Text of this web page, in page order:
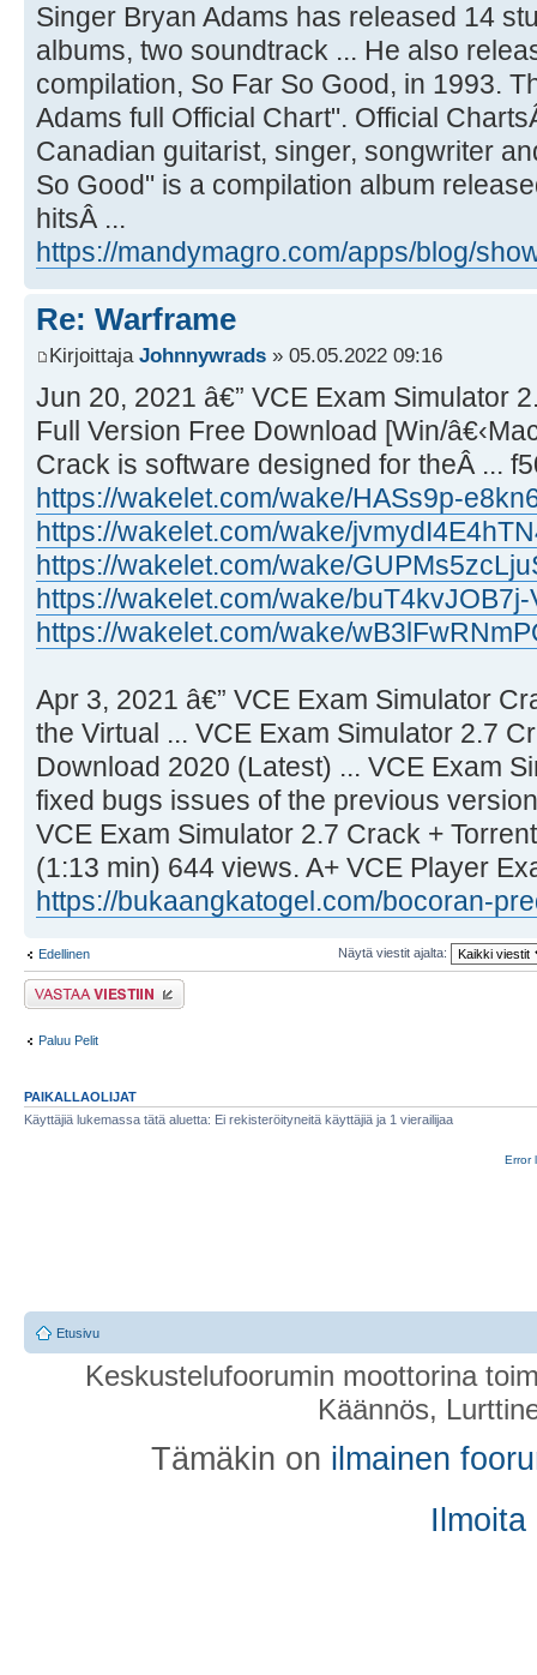
Singer Bryan Adams has released 14
albums, two soundtrack ... He also
compilation, So Far So Good, in 1993.
Adams full Official Chart". Official
Canadian guitarist, singer, songwriter
So Good" is a compilation album
hitsÂ ...
https://mandymagro.com/apps/blog/
Re: Warframe
Kirjoittaja Johnnywrads » 05.05.2022 09:16
Jun 20, 2021 â€” VCE Exam Simulator
Full Version Free Download [Win/
Crack is software designed for theÂ ...
https://wakelet.com/wake/HASs9p-
https://wakelet.com/wake/
https://wakelet.com/wake/
https://wakelet.com/wake/
https://wakelet.com/wake/
Apr 3, 2021 â€” VCE Exam Simulator
the Virtual ... VCE Exam Simulator 2.7
Download 2020 (Latest) ... VCE Exam
fixed bugs issues of the previous
VCE Exam Simulator 2.7 Crack +
(1:13 min) 644 views. A+ VCE Player
https://bukaangkatogel.com/bocoran-
Edellinen Näytä viestit ajalta:
Lähetä vastaus
Paluu Pelit
PAIKALLAOLIJAT
Käyttäjiä lukemassa tätä aluetta: Ei rekisteröityneitä käyttäjiä ja 1 vierailijaa
Error
Etusivu
Keskustelufoorumin moottorina
Käännös,
Tämäkin on ilmainen